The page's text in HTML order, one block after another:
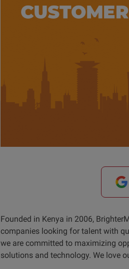
Founded in Kenya in 2006,
companies looking for talent with
we are committed to maximizing
solutions and technology. We love